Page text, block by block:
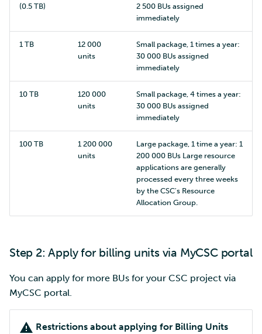
(0.5 TB)
2 500 BUs assigned
immediately
1 TB
12 000
units
Small package, 1 times a year:
30 000 BUs assigned
immediately
10 TB
120 000
units
Small package, 4 times a year:
30 000 BUs assigned
immediately
100 TB
1 200 000
units
Large package, 1 time a year: 1
200 000 BUs Large resource
applications are generally
processed every three weeks
by the CSC's Resource
Allocation Group.
Step 2: Apply for billing units via MyCSC portal
You can apply for more BUs for your CSC project via
MyCSC portal.
Restrictions about applying for Billing Units